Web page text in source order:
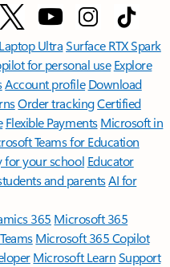
UltraSurface RTX Spark
for personal use Explore
Account profile Download
Order trackingCertified
Flexible Payments Microsoft in
Teams for Education
for your school Educator
and parentsAI for
365 Microsoft 365
Microsoft 365 Copilot
Microsoft LearnSupport